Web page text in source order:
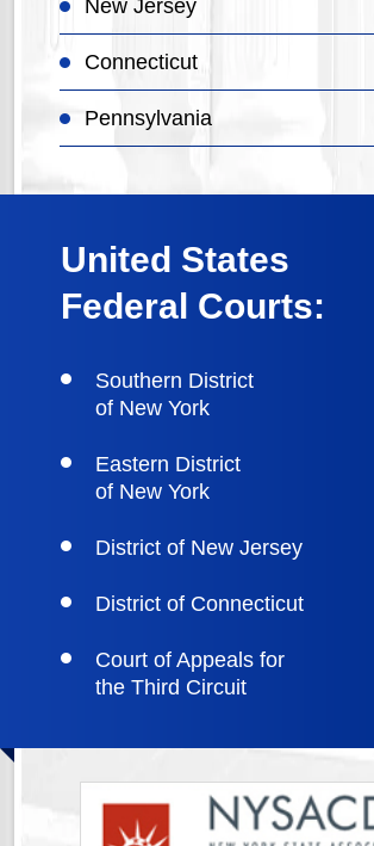
New Jersey
Connecticut
Pennsylvania
United States
Federal Courts:
Southern District
of New York
Eastern District
of New York
District of New Jersey
District of Connecticut
Court of Appeals for
the Third Circuit